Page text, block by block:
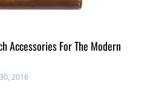
Accessories For The Modern
2016